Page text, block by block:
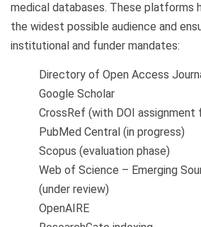
medical databases. These platforms
the widest possible audience and
institutional and funder mandates:
Directory of Open Access
Google Scholar
CrossRef (with DOI assignment
PubMed Central (in progress)
Scopus (evaluation phase)
Web of Science – Emerging
(under review)
OpenAIRE